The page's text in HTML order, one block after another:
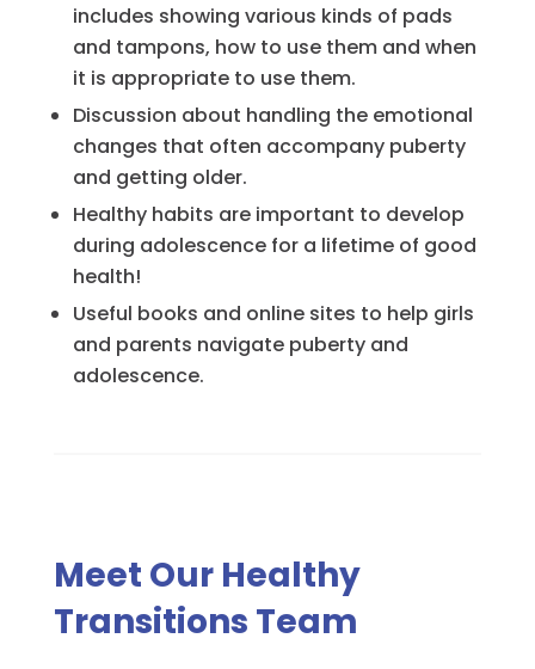
includes showing various kinds of pads
and tampons, how to use them and when
it is appropriate to use them.
Discussion about handling the emotional
changes that often accompany puberty
and getting older.
Healthy habits are important to develop
during adolescence for a lifetime of good
health!
Useful books and online sites to help girls
and parents navigate puberty and
adolescence.
Meet Our Healthy
Transitions Team